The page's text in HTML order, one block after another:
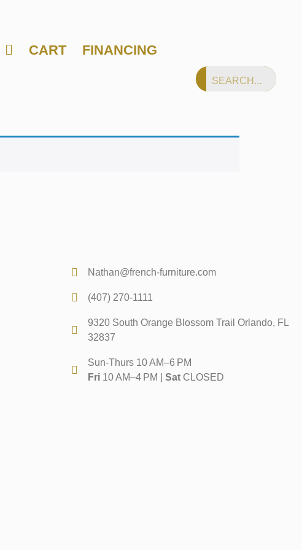
CART FINANCING
Nathan@french-furniture.com
(407) 270-1111
9320 South Orange Blossom Trail Orlando, FL
32837
Sun-Thurs 10 AM–6 PM
Fri 10 AM–4 PM |Sat CLOSED